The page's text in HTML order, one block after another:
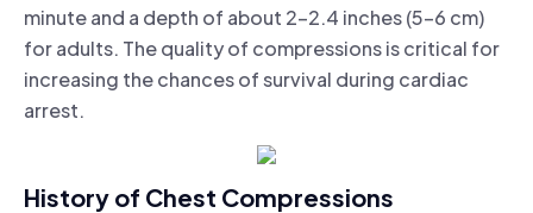
minute and a depth of about 2-2.4 inches (5-6 cm)
for adults. The quality of compressions is critical for
increasing the chances of survival during cardiac
arrest.
History of Chest Compressions